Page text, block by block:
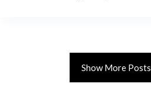
Show More Posts